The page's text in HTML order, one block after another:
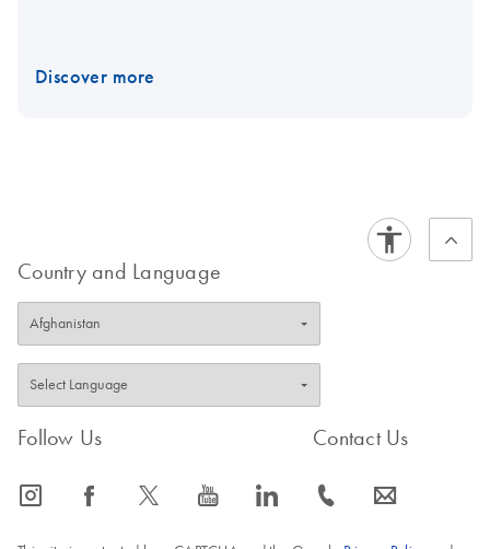
Discover more
Country and Language
Follow Us
icon_0065_instagram-s icon_0064_facebook-s icon_0340_cc_gen_x-s icon_0077_youtube-s icon_0066_linkedin-s
Contact Us
icon_0072_phone-s icon_0063_envelope-s